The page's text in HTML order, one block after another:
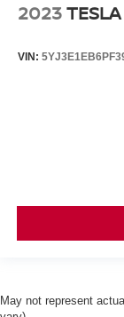
2023
VIN:
May not represent